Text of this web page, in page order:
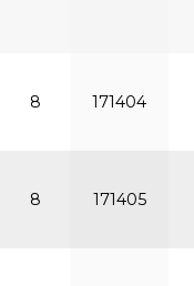
8 171404
8 171405